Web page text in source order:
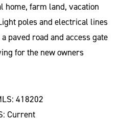
home, farm land, vacation
poles and electrical lines
paved road and access gate
for the new owners
418202
Current